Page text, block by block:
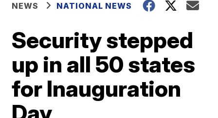
NEWS NATIONAL NEWS
Security stepped
up in all 50 states
for Inauguration
Day